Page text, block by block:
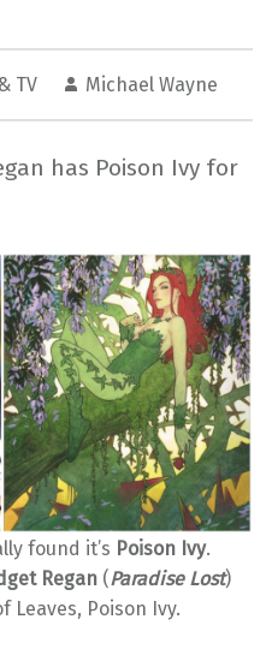
TV Michael Wayne
has Poison Ivy for
found it’s Poison Ivy.
Regan (Paradise Lost)
Leaves, Poison Ivy.